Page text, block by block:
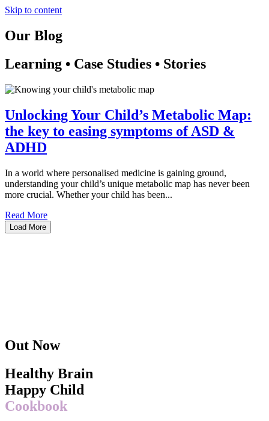
Skip to content
Our Blog
Learning • Case Studies • Stories
Unlocking Your Child’s Metabolic Map:
the key to easing symptoms of ASD &
ADHD
In a world where personalised medicine is gaining ground,
understanding your child’s unique metabolic map has never been
more crucial. Whether your child has been...
Read More
Load More
Out Now
Healthy Brain
Happy Child
Cookbook